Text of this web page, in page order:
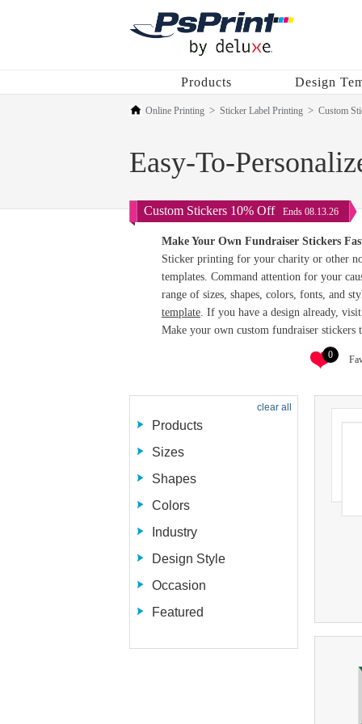
Products Design
Online Printing Sticker Label Printing Custom
Easy-To-
Custom Stickers 10% Off Ends 08.13.26
Make Your Own Fundraiser Stickers
Sticker printing for your charity or other
templates. Command attention for your
range of sizes, shapes, colors, fonts, and
template. If you have a design already,
Make your own custom fundraiser stickers
clear all
Products
Sizes
Shapes
Colors
Industry
Design Style
Occasion
Featured
0